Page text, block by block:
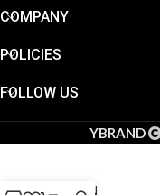
COMPANY
POLICIES
FOLLOW US
YBRAND
GREEN